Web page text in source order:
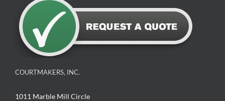
COURTMAKERS, INC.
1011 Marble Mill Circle